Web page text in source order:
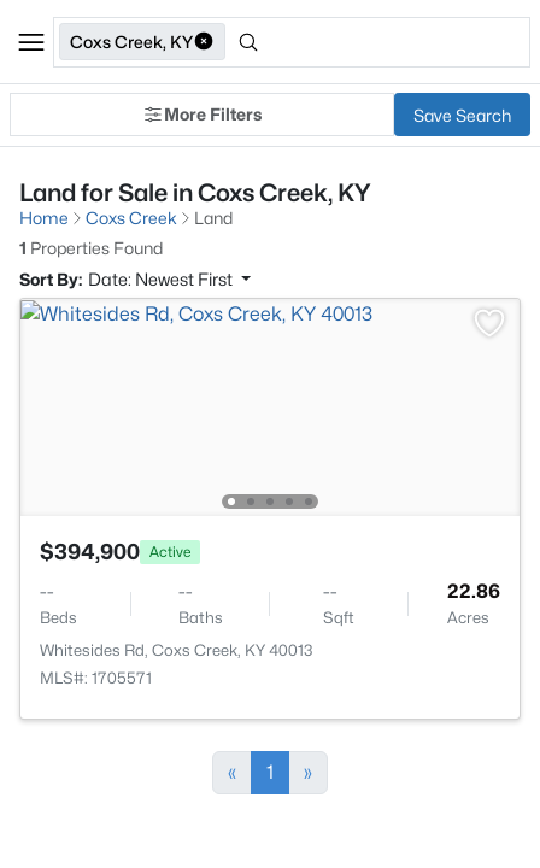
Coxs Creek, KY
More Filters Save Search
Land for Sale in Coxs Creek, KY
Home Coxs Creek
Land
1 Properties Found
Sort By: Date: Newest First
$394,900 Active
--
Beds
--
Baths
--
Sqft
22.86
Acres
Whitesides Rd, Coxs Creek, KY 40013
MLS#: 1705571
« 1 »